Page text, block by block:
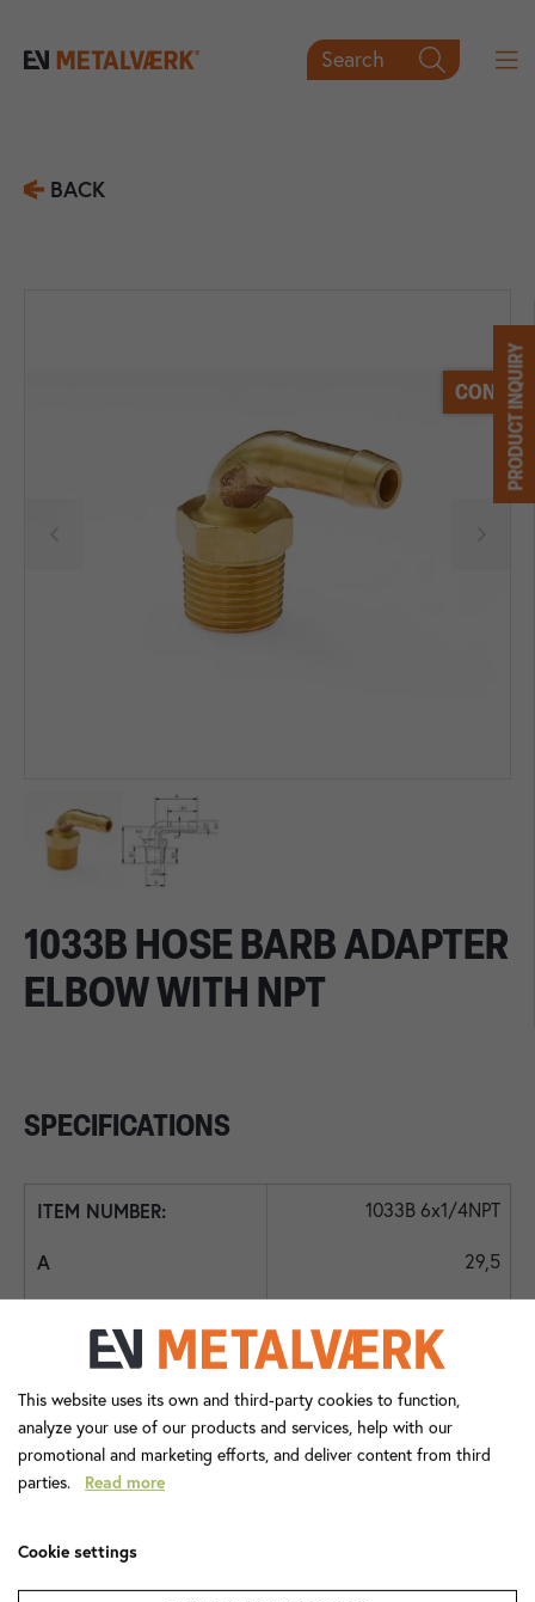

Search
BACK
PRODUCT INQUIRY
1033B HOSE BARB ADAPTER
ELBOW WITH NPT
SPECIFICATIONS
1033B 6x1/4NPT
29,5
24,0
This website uses its own and third-party cookies to function,
analyze your use of our products and services, help with our
promotional and marketing efforts, and deliver content from third
parties. Read more
Cookie settings